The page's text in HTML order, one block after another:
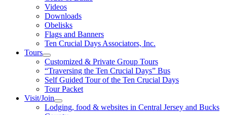
Videos
Downloads
Obelisks
Flags and Banners
Ten Crucial Days Associators, Inc.
Tours
Customized & Private Group Tours
“Traversing the Ten Crucial Days” Bus
Self Guided Tour of the Ten Crucial Days
Tour Packet
Visit/Join
Lodging, food & websites in Central Jersey and Bucks